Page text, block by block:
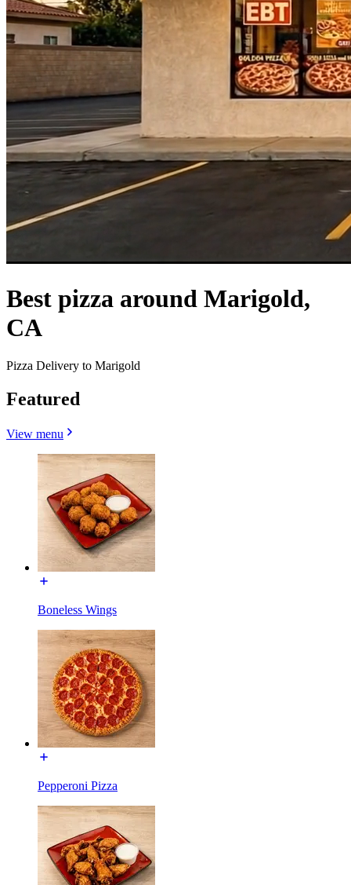
Best pizza around Marigold,
CA
Pizza Delivery to Marigold
Featured
View menu
Boneless Wings
Pepperoni Pizza